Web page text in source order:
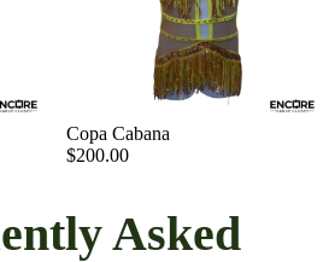
Copa Cabana
$200.00
Asked